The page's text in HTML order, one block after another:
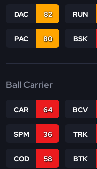
DAC 82 RUN
PAC 80 BSK
Ball Carrier
CAR 64 BCV
SPM 36 TRK
COD 58 BTK